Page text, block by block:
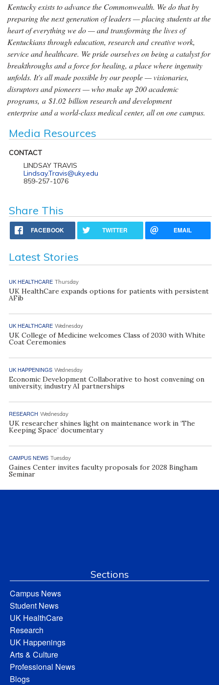
Kentucky exists to advance the Commonwealth. We do that by
preparing the next generation of leaders — placing students at the
heart of everything we do — and transforming the lives of
Kentuckians through education, research and creative work,
service and healthcare. We pride ourselves on being a catalyst for
breakthroughs and a force for healing, a place where ingenuity
unfolds. It's all made possible by our people — visionaries,
disruptors and pioneers — who make up 200 academic
programs, a $1.02 billion research and development
enterprise and a world-class medical center, all on one campus.
Media Resources
CONTACT
LINDSAY TRAVIS
Lindsay.Travis@uky.edu
859-257-1076
Share This
FACEBOOK TWITTER EMAIL
Latest Stories
UK HEALTHCARE Thursday
UK HealthCare expands options for patients with persistent
AFib
UK HEALTHCARE Wednesday
UK College of Medicine welcomes Class of 2030 with White
Coat Ceremonies
UK HAPPENINGS Wednesday
Economic Development Collaborative to host convening on
university, industry AI partnerships
RESEARCH Wednesday
UK researcher shines light on maintenance work in ‘The
Keeping Space’ documentary
CAMPUS NEWS Tuesday
Gaines Center invites faculty proposals for 2028 Bingham
Seminar
Sections
Campus News
Student News
UK HealthCare
Research
UK Happenings
Arts & Culture
Professional News
Blogs